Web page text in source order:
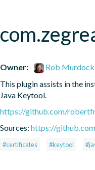
Owner:
Rob Murdock
This plugin assists in the
Java Keytool.
https://github.com/
Sources: https://
#certificates #keytool